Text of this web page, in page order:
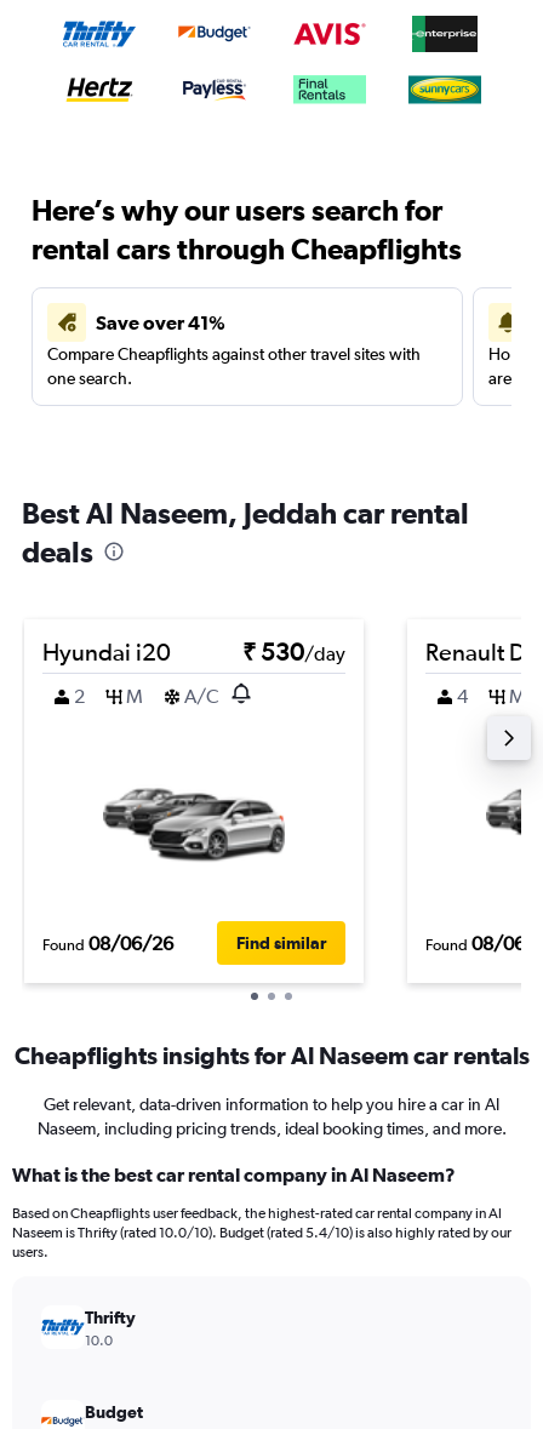
Here’s why our users search for
rental cars through Cheapflights
Save over 41%
Compare Cheapflights against other travel sites with
one search.
are
Best Al Naseem, Jeddah car rental
deals
Hyundai i20 ₹ 530/day
2
M A/C
Found 08/06/26 Find similar
Renault
4 M
Found 08/06/
Cheapflights insights for Al Naseem car rentals
Get relevant, data-driven information to help you hire a car in Al
Naseem, including pricing trends, ideal booking times, and more.
What is the best car rental company in Al Naseem?
Based on Cheapflights user feedback, the highest-rated car rental company in Al
Naseem is Thrifty (rated 10.0/10). Budget (rated 5.4/10) is also highly rated by our
users.
Thrifty
10.0
Budget